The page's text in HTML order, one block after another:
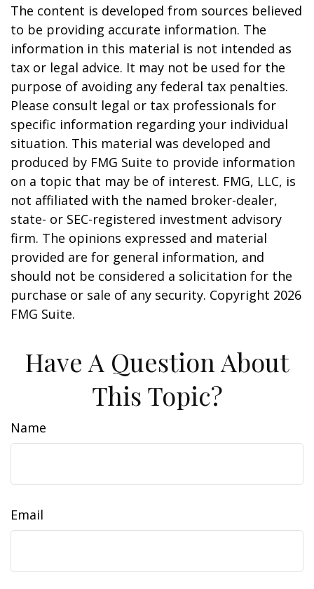
The content is developed from sources believed
to be providing accurate information. The
information in this material is not intended as
tax or legal advice. It may not be used for the
purpose of avoiding any federal tax penalties.
Please consult legal or tax professionals for
specific information regarding your individual
situation. This material was developed and
produced by FMG Suite to provide information
on a topic that may be of interest. FMG, LLC, is
not affiliated with the named broker-dealer,
state- or SEC-registered investment advisory
firm. The opinions expressed and material
provided are for general information, and
should not be considered a solicitation for the
purchase or sale of any security. Copyright 2026
FMG Suite.
Have A Question About
This Topic?
Name
Email